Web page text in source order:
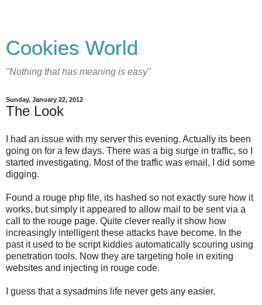
Cookies World
"Nothing that has meaning is easy"
Sunday, January 22, 2012
The Look
I had an issue with my server this evening. Actually its been
going on for a few days. There was a big surge in traffic, so I
started investigating. Most of the traffic was email, I did some
digging.
Found a rouge php file, its hashed so not exactly sure how it
works, but simply it appeared to allow mail to be sent via a
call to the rouge page. Quite clever really it show how
increasingly intelligent these attacks have become. In the
past it used to be script kiddies automatically scouring using
penetration tools. Now they are targeting hole in exiting
websites and injecting in rouge code.
I guess that a sysadmins life never gets any easier.